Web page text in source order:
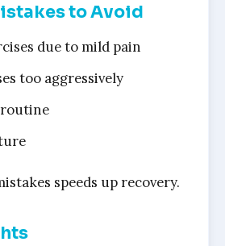
to Avoid
due to mild pain
too aggressively
speeds up recovery.